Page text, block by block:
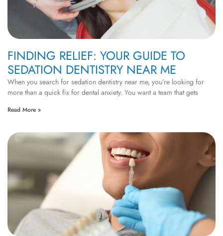
FINDING RELIEF: YOUR GUIDE TO
SEDATION DENTISTRY NEAR ME
When you search for sedation dentistry near me, you’re looking for
more than a quick fix for dental anxiety. You want a team that gets
Read More »